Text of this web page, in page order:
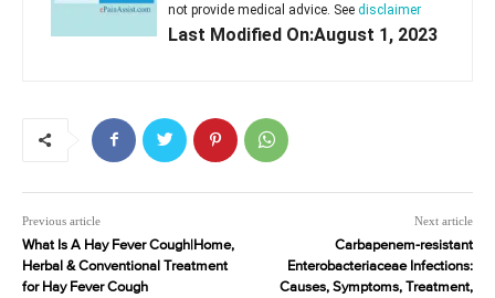
not provide medical advice. See disclaimer
Last Modified On:August 1, 2023
Previous article
What Is A Hay Fever Cough|Home,
Herbal & Conventional Treatment
for Hay Fever Cough
Next article
Carbapenem-resistant
Enterobacteriaceae Infections:
Causes, Symptoms, Treatment,